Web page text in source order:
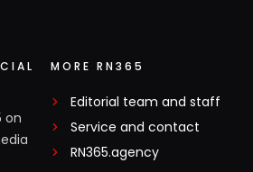
on
MORE RN365
Editorial team and staff
Service and contact
RN365.agency